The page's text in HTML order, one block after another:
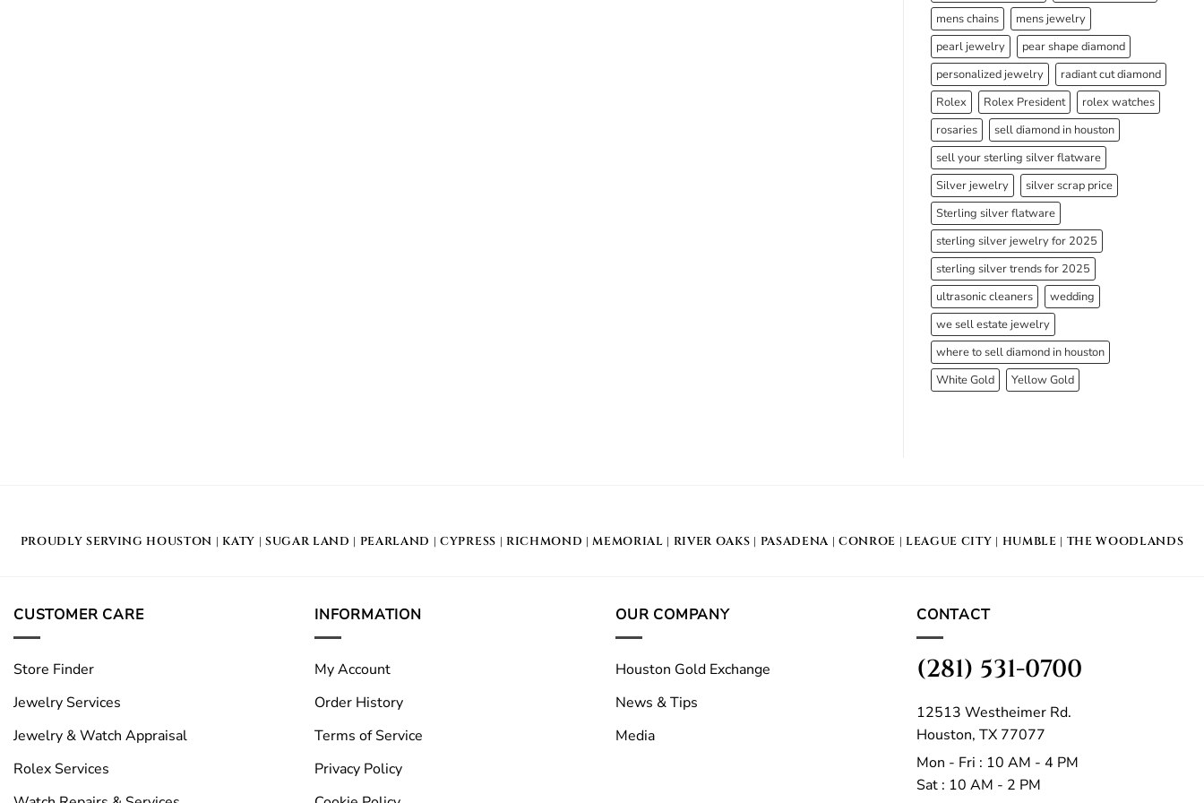
mens chains
mens jewelry
pearl jewelry
pear shape diamond
personalized jewelry
radiant cut diamond
Rolex
Rolex President
rolex watches
rosaries
sell diamond in houston
sell your sterling silver flatware
Silver jewelry
silver scrap price
Sterling silver flatware
sterling silver jewelry for 2025
sterling silver trends for 2025
ultrasonic cleaners
wedding
we sell estate jewelry
where to sell diamond in houston
White Gold
Yellow Gold
PROUDLY SERVING HOUSTON | KATY | SUGAR LAND | PEARLAND |CYPRESS | RICHMOND |MEMORIAL | RIVER OAKS | PASADENA | CONROE | LEAGUE CITY | HUMBLE | THE WOODLANDS
CUSTOMER CARE
Store Finder
Jewelry Services
Jewelry & Watch Appraisal
Rolex Services
INFORMATION
My Account
Order History
Terms of Service
Privacy Policy
OUR COMPANY
Houston Gold Exchange
News & Tips
Media
CONTACT
(281) 531-0700
12513 Westheimer Rd.
Houston, TX 77077
Mon - Fri : 10 AM - 4 PM
Sat : 10 AM - 2 PM